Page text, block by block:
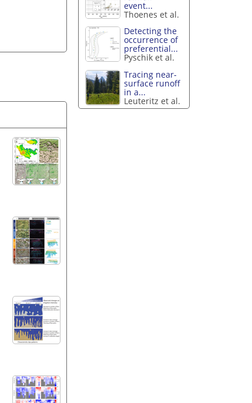
event...
Thoenes et al.
Detecting the
occurrence of
preferential...
Pyschik et al.
Tracing near-
surface runoff
in a...
Leuteritz et al.